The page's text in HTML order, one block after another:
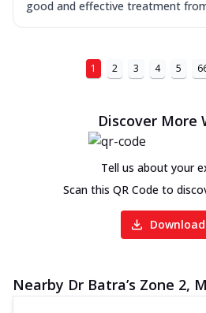
good and effective treatment
1 2 3 4 5
Discover More
Tell us about your
Scan this QR Code to
Download
Nearby Dr Batra’s Zone 2,